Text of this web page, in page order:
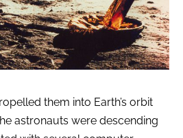
them into Earth’s orbit
astronauts were descending